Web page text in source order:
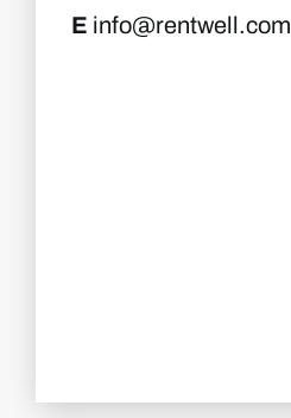
E info@rentwell.com